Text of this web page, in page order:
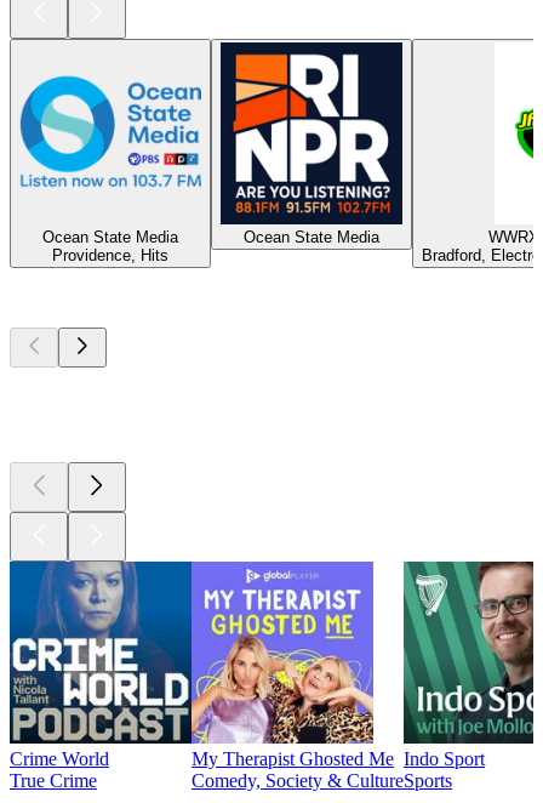
Ocean State Media
Providence, Hits
Ocean State Media
Bradford,
Crime World
True Crime
My Therapist Ghosted Me
Comedy, Society & Culture
Indo Sport
Sports